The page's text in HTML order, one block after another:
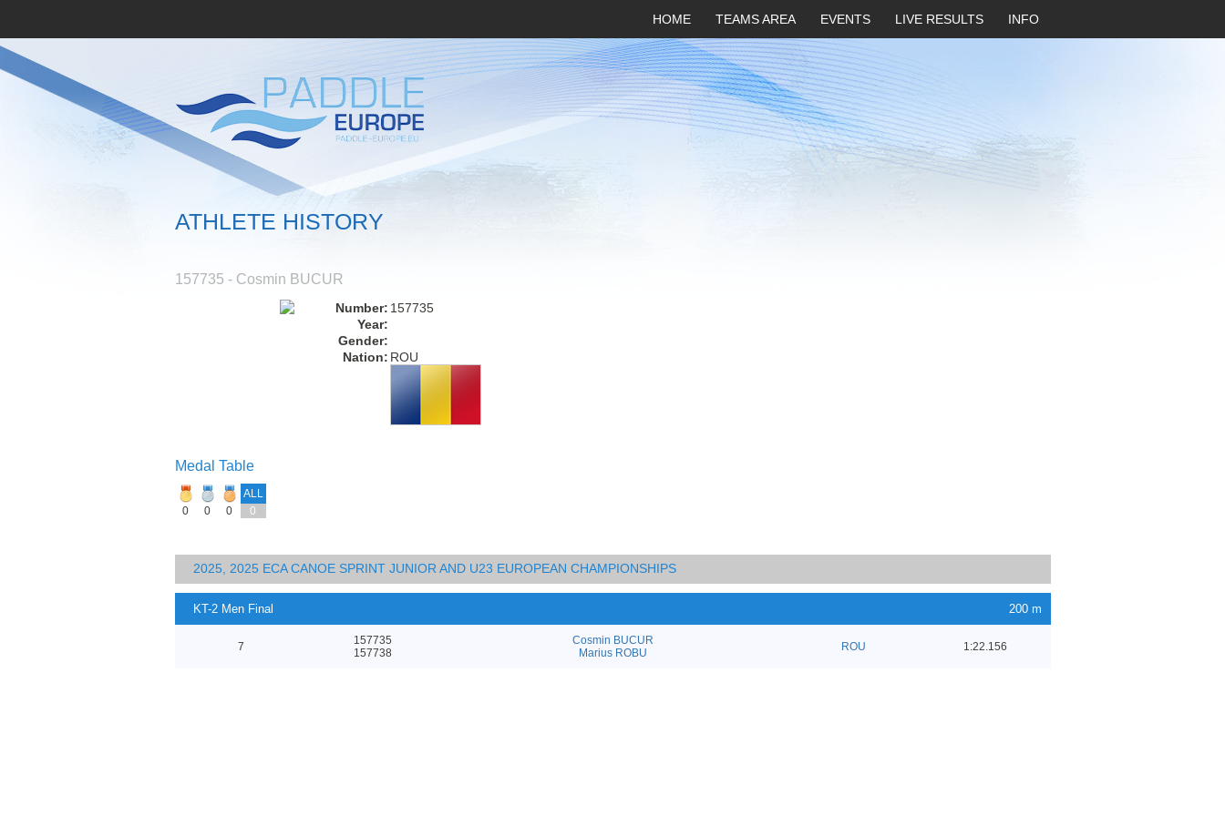
HOME TEAMS AREA EVENTS LIVE RESULTS INFO
ATHLETE HISTORY
157735 - Cosmin BUCUR
Number: 157735
Year:
Gender:
Nation: ROU
Medal Table
ALL
0
0 0 0
2025, 2025 ECA CANOE SPRINT JUNIOR AND U23 EUROPEAN CHAMPIONSHIPS
KT-2 Men Final 200 m
7
157735
157738
Cosmin BUCUR
Marius ROBU
ROU 1:22.156